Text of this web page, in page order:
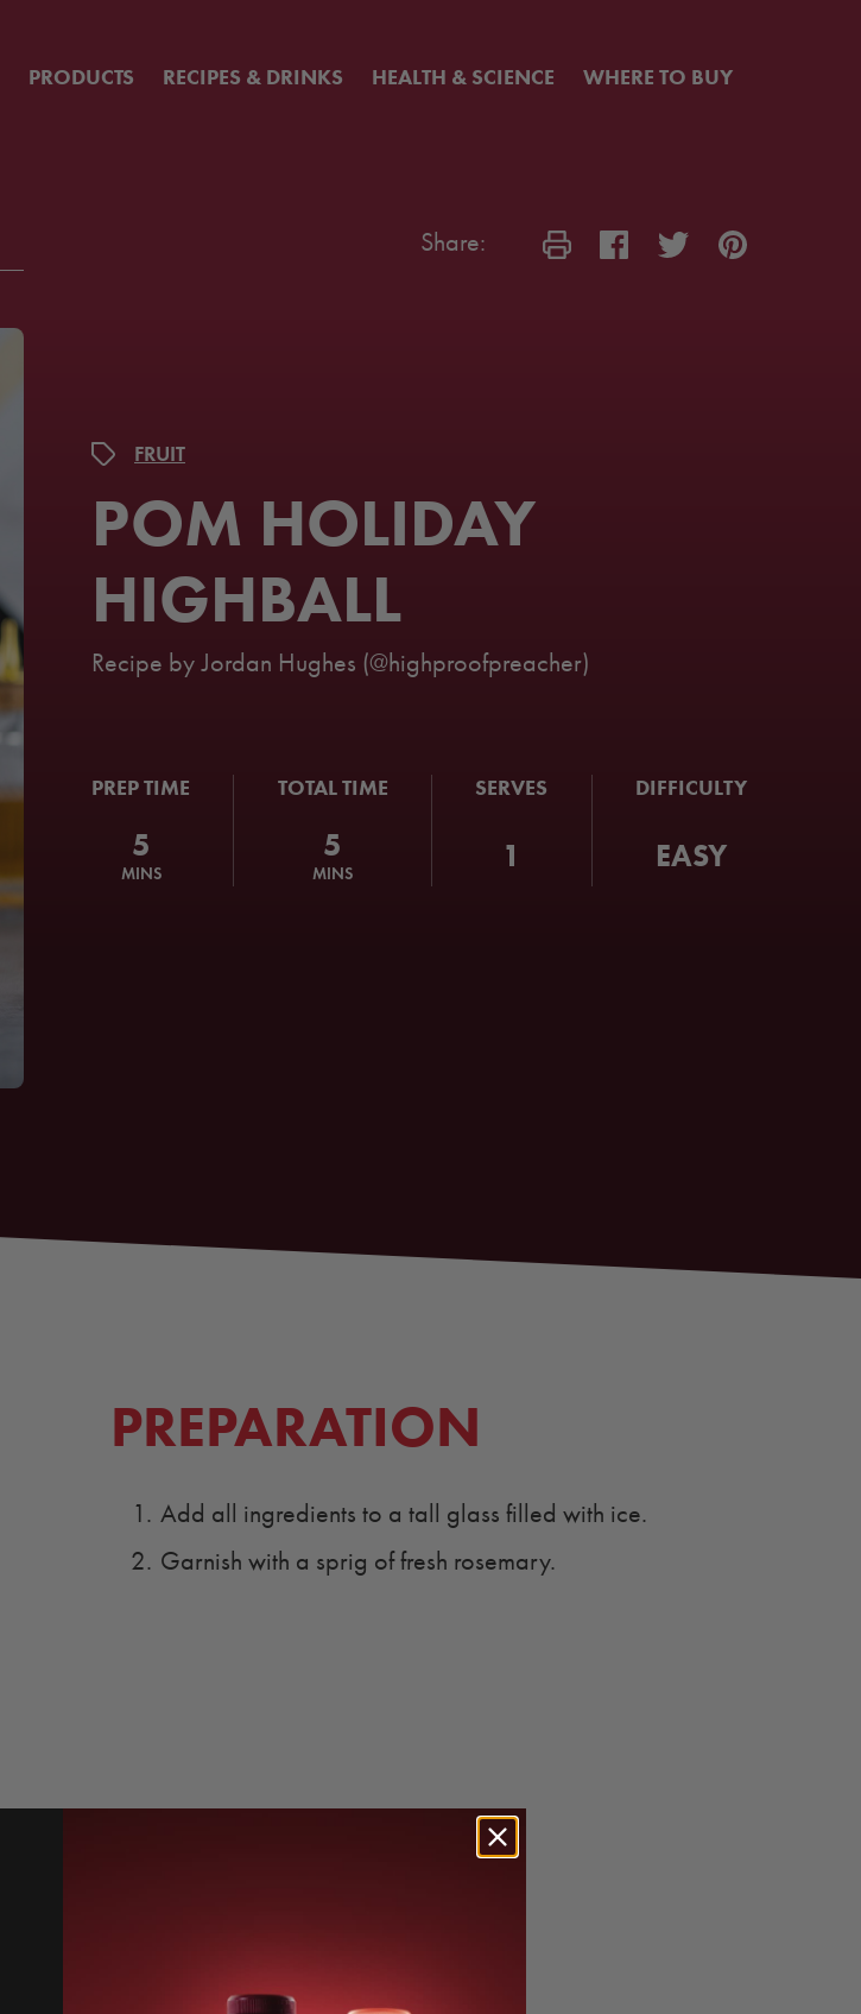
PRODUCTS RECIPES & DRINKS HEALTH & SCIENCE WHERE TO BUY
Share:
FRUIT
POM HOLIDAY
HIGHBALL
Recipe by Jordan Hughes (@highproofpreacher)
PREP TIME
5
MINS
TOTAL TIME
5
MINS
SERVES
1
DIFFICULTY
EASY
PREPARATION
Add all ingredients to a tall glass filled with ice.
Garnish with a sprig of fresh rosemary.